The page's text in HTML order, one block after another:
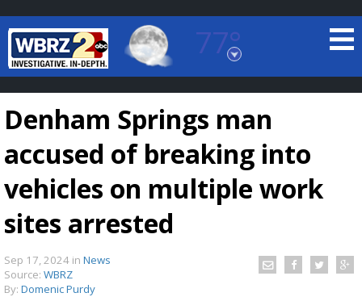
77°
Baton Rouge, Louisiana
7 DAY FORECAST
Denham Springs man
accused of breaking into
vehicles on multiple work
sites arrested
Sep 17, 2024 in News
Source: WBRZ
By: Domenic Purdy